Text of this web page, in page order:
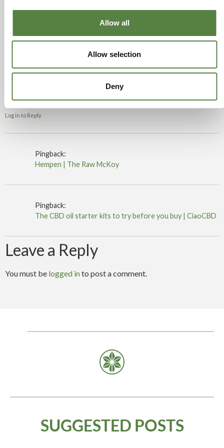
Allow all
Allow selection
Deny
Log in to Reply
Drax power station comes to mind…
If we trade with the yanks it will be worse.
Log in to Reply
Pingback:
Hempen | The Raw McKoy
Pingback:
The CBD oil starter kits to try before you buy | CiaoCBD
Leave a Reply
You must be logged into post a comment.
SUGGESTED POSTS